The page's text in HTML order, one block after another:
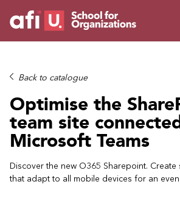
Trainings
Campus AI
Custom
About Us
Resources
Back to catalogue
Optimise the
team site
Microsoft Teams
Discover the new O365 Sharepoint. Create
that adapt to all mobile devices for an